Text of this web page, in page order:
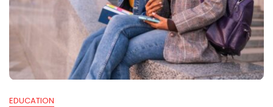
EDUCATION